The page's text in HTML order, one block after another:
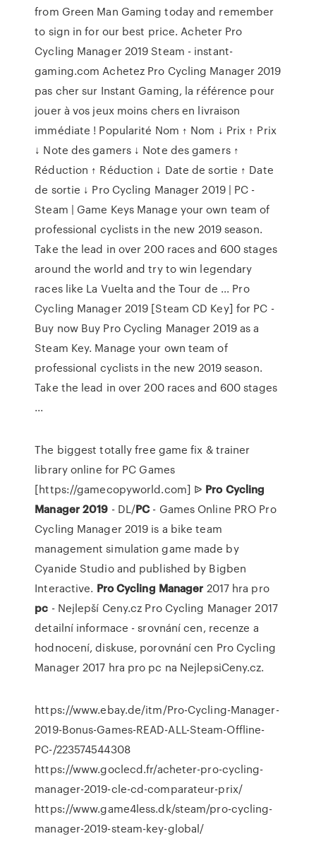
from Green Man Gaming today and remember
to sign in for our best price. Acheter Pro
Cycling Manager 2019 Steam - instant-
gaming.com Achetez Pro Cycling Manager 2019
pas cher sur Instant Gaming, la référence pour
jouer à vos jeux moins chers en livraison
immédiate ! Popularité Nom ↑ Nom ↓ Prix ↑ Prix
↓ Note des gamers ↓ Note des gamers ↑
Réduction ↑ Réduction ↓ Date de sortie ↑ Date
de sortie ↓ Pro Cycling Manager 2019 | PC -
Steam | Game Keys Manage your own team of
professional cyclists in the new 2019 season.
Take the lead in over 200 races and 600 stages
around the world and try to win legendary
races like La Vuelta and the Tour de ... Pro
Cycling Manager 2019 [Steam CD Key] for PC -
Buy now Buy Pro Cycling Manager 2019 as a
Steam Key. Manage your own team of
professional cyclists in the new 2019 season.
Take the lead in over 200 races and 600 stages
...
The biggest totally free game fix & trainer
library online for PC Games
[https://gamecopyworld.com] ᐉ Pro Cycling
Manager2019 - DL/PC- Games Online PRO Pro
Cycling Manager 2019 is a bike team
management simulation game made by
Cyanide Studio and published by Bigben
Interactive. Pro Cycling Manager 2017 hra pro
pc - Nejlepší Ceny.cz Pro Cycling Manager 2017
detailní informace - srovnání cen, recenze a
hodnocení, diskuse, porovnání cen Pro Cycling
Manager 2017 hra pro pc na NejlepsiCeny.cz.
https://www.ebay.de/itm/Pro-Cycling-Manager-
2019-Bonus-Games-READ-ALL-Steam-Offline-
PC-/223574544308
https://www.goclecd.fr/acheter-pro-cycling-
manager-2019-cle-cd-comparateur-prix/
https://www.game4less.dk/steam/pro-cycling-
manager-2019-steam-key-global/